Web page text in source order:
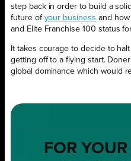
step back in order to build a
future of your business and
and Elite Franchise 100 status
It takes courage to decide to
getting off to a flying start.
global dominance which would
FOR YOUR